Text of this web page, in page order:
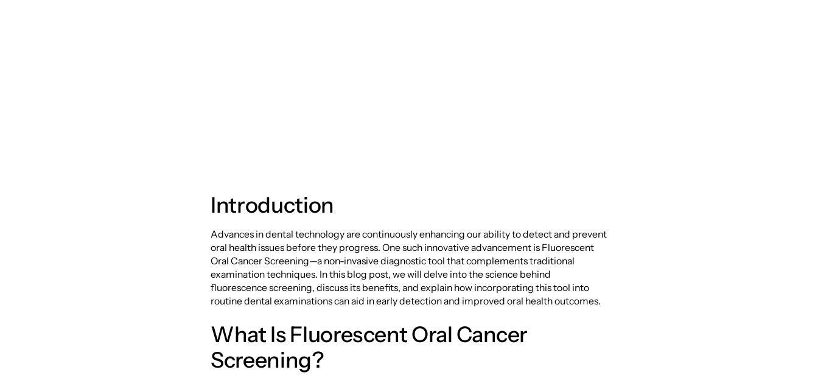
Introduction
Advances in dental technology are continuously enhancing our ability to detect and prevent
oral health issues before they progress. One such innovative advancement is Fluorescent
Oral Cancer Screening—a non-invasive diagnostic tool that complements traditional
examination techniques. In this blog post, we will delve into the science behind
fluorescence screening, discuss its benefits, and explain how incorporating this tool into
routine dental examinations can aid in early detection and improved oral health outcomes.
What Is Fluorescent Oral Cancer
Screening?